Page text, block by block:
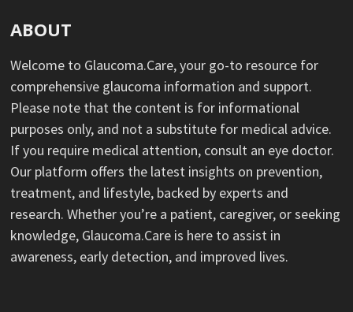
ABOUT
Welcome to Glaucoma.Care, your go-to resource for
comprehensive glaucoma information and support.
Please note that the content is for informational
purposes only, and not a substitute for medical advice.
If you require medical attention, consult an eye doctor.
Our platform offers the latest insights on prevention,
treatment, and lifestyle, backed by experts and
research. Whether you’re a patient, caregiver, or seeking
knowledge, Glaucoma.Care is here to assist in
awareness, early detection, and improved lives.